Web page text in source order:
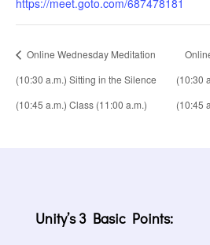
https://meet.goto.com/687478181
Online Wednesday Meditation
(10:30 a.m.) Sitting in the Silence
(10:45 a.m.) Class (11:00 a.m.)
(10:30
(10:45
Unity’s 3 Basic Points: